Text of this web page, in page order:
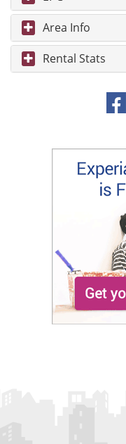
Area Info
Rental Stats